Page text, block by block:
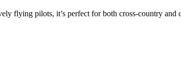
flying pilots, it’s perfect for both cross-country